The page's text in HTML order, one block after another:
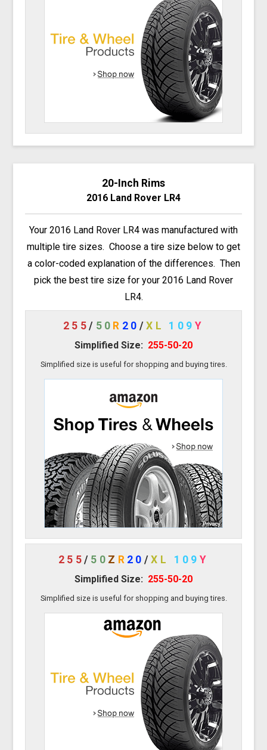
20-Inch Rims
2016 Land Rover LR4
Your 2016 Land Rover LR4 was manufactured with
multiple tire sizes. Choose a tire size below to get
a color-coded explanation of the differences. Then
pick the best tire size for your 2016 Land Rover
LR4.
255/ 50 R 20 /XL 109 Y
Simplified Size: 255-50-20
Simplified size is useful for shopping and buying tires.
255/ 50 Z R 20 /XL 109 Y
Simplified Size: 255-50-20
Simplified size is useful for shopping and buying tires.